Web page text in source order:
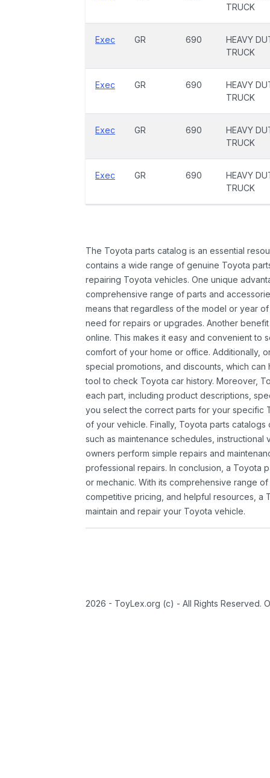
TRUCK
Exec GR 690
HEAVY
TRUCK
Exec GR 690
HEAVY
TRUCK
Exec GR 690
HEAVY
TRUCK
Exec GR 690
HEAVY
TRUCK
The Toyota parts catalog is an essential
contains a wide range of genuine Toyota
repairing Toyota vehicles. One unique
comprehensive range of parts and
means that regardless of the model or year
need for repairs or upgrades. Another
online. This makes it easy and convenient to
comfort of your home or office. Additionally,
special promotions, and discounts, which
tool to check Toyota car history. Moreover,
each part, including product descriptions,
you select the correct parts for your specific
of your vehicle. Finally, Toyota parts
such as maintenance schedules,
owners perform simple repairs and
professional repairs. In conclusion, a Toyota
or mechanic. With its comprehensive range
competitive pricing, and helpful resources, a
maintain and repair your Toyota vehicle.
2026 - ToyLex.org (c) - All Rights Reserved.